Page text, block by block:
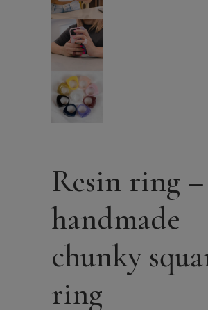
Resin ring –
handmade
chunky
ring